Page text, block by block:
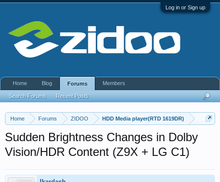
Log in or Sign up
Home Forums ZIDOO HDD Media player(RTD 1619DR)
Sudden Brightness Changes in Dolby
Vision/HDR Content (Z9X + LG C1)
Home Blog Forums
Search Forums Recent Posts
Members